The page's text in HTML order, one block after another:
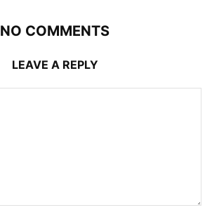
NO COMMENTS
LEAVE A REPLY